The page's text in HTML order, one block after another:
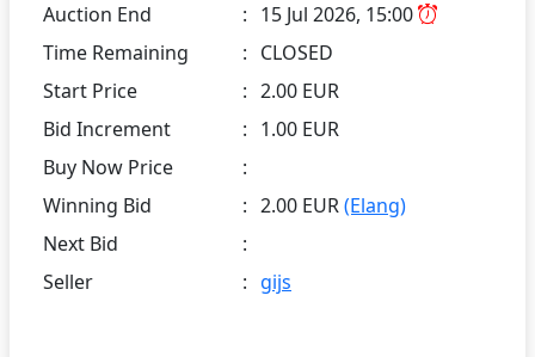
Auction End
: 15 Jul 2026, 15:00
Time Remaining
: CLOSED
Start Price
: 2.00 EUR
Bid Increment
: 1.00 EUR
Buy Now Price
:
Winning Bid
: 2.00 EUR(Elang)
Next Bid
:
Seller
: gijs